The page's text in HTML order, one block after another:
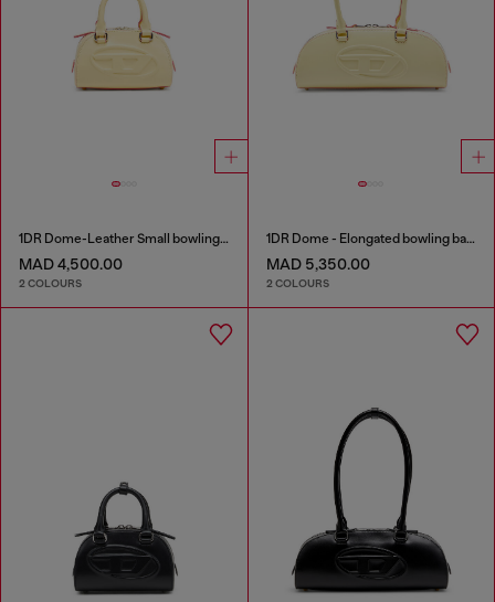
1DR Dome-Leather Small bowling bag
MAD 4,500.00
2 COLOURS
1DR Dome - Elongated bowling bag in leather
MAD 5,350.00
2 COLOURS